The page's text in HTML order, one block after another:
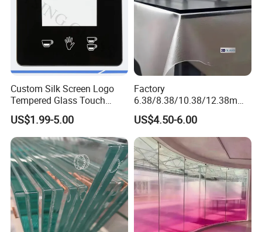
Custom Silk Screen Logo
Tempered Glass Touch
Switch Glass Panel Elevator
Glass Display for
Appliances
US$1.99-5.00
Factory
6.38/8.38/10.38/12.38mm/
8.76/10.76 /12.76mm
Clear/Milky
White/Gray/Blue Color PVB
Layer Safety Tempered
Laminated Glass
US$4.50-6.00